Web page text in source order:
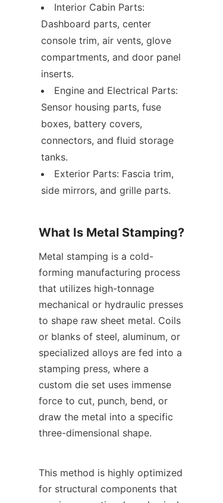
Interior Cabin Parts:
Dashboard parts, center
console trim, air vents, glove
compartments, and door panel
inserts.
Engine and Electrical Parts:
Sensor housing parts, fuse
boxes, battery covers,
connectors, and fluid storage
tanks.
Exterior Parts: Fascia trim,
side mirrors, and grille parts.
What Is Metal Stamping?
Metal stamping is a cold-
forming manufacturing process
that utilizes high-tonnage
mechanical or hydraulic presses
to shape raw sheet metal. Coils
or blanks of steel, aluminum, or
specialized alloys are fed into a
stamping press, where a
custom die set uses immense
force to cut, punch, bend, or
draw the metal into a specific
three-dimensional shape.
This method is highly optimized
for structural components that